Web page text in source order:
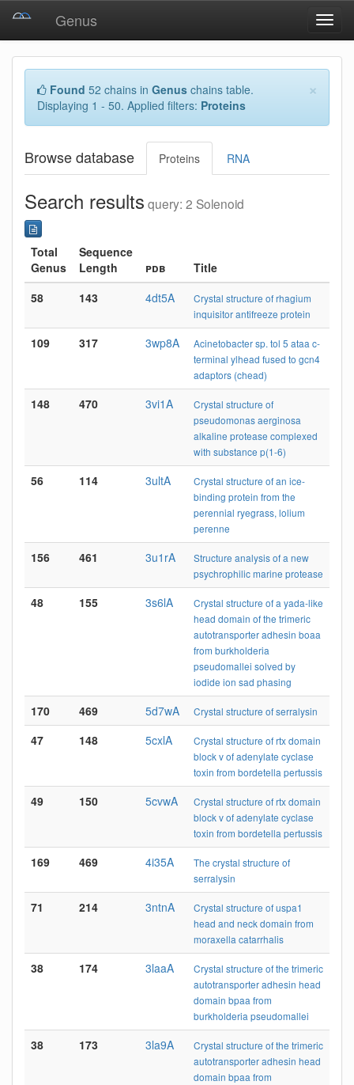
Genus
×
Found 52 chains in Genus chains table.
Displaying 1 - 50. Applied filters: Proteins
Browse database Proteins RNA
Search results query: 2 Solenoid
Total
Genus
Sequence
Length
pdb
Title
58
143 4dt5A
Crystal structure of rhagium
inquisitor antifreeze protein
109 317 3wp8A
Acinetobacter sp. tol 5 ataa c-
terminal ylhead fused to gcn4
adaptors (chead)
148 470 3vi1A
Crystal structure of
pseudomonas aerginosa
alkaline protease complexed
with substance p(1-6)
56 114 3ultA
Crystal structure of an ice-
binding protein from the
perennial ryegrass, lolium
perenne
156 461 3u1rA
Structure analysis of a new
psychrophilic marine protease
48 155 3s6lA
Crystal structure of a yada-like
head domain of the trimeric
autotransporter adhesin boaa
from burkholderia
pseudomallei solved by
iodide ion sad phasing
170 469 5d7wA Crystal structure of serralysin
47 148 5cxlA
Crystal structure of rtx domain
block v of adenylate cyclase
toxin from bordetella pertussis
49 150 5cvwA
Crystal structure of rtx domain
block v of adenylate cyclase
toxin from bordetella pertussis
169 469 4i35A
The crystal structure of
serralysin
71 214 3ntnA
Crystal structure of uspa1
head and neck domain from
moraxella catarrhalis
38 174 3laaA
Crystal structure of the trimeric
autotransporter adhesin head
domain bpaa from
burkholderia pseudomallei
38 173 3la9A
Crystal structure of the trimeric
autotransporter adhesin head
domain bpaa from